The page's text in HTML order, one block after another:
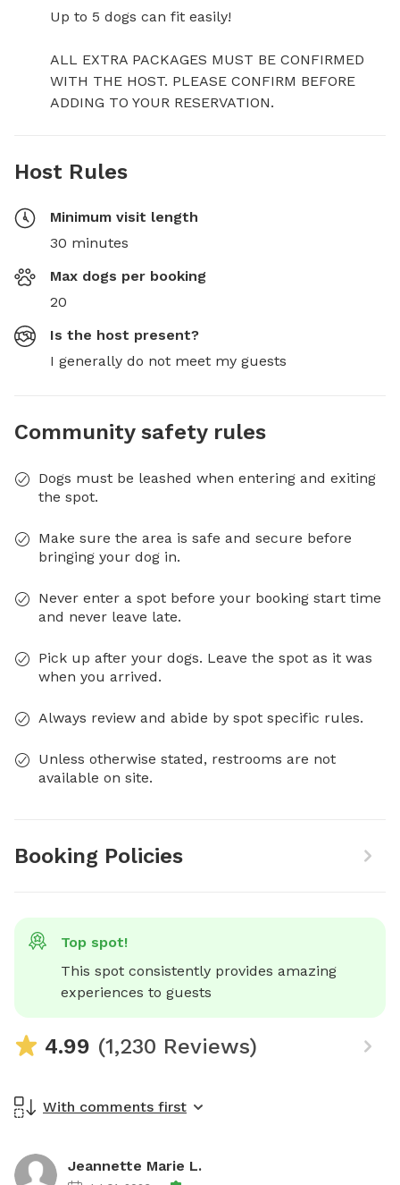
Up to 5 dogs can fit easily!
ALL EXTRA PACKAGES MUST BE CONFIRMED
WITH THE HOST. PLEASE CONFIRM BEFORE
ADDING TO YOUR RESERVATION.
Host Rules
Minimum visit length
30 minutes
Max dogs per booking
20
Is the host present?
I generally do not meet my guests
Community safety rules
Dogs must be leashed when entering and exiting
the spot.
Make sure the area is safe and secure before
bringing your dog in.
Never enter a spot before your booking start time
and never leave late.
Pick up after your dogs. Leave the spot as it was
when you arrived.
Always review and abide by spot specific rules.
Unless otherwise stated, restrooms are not
available on site.
Booking Policies
Top spot!
This spot consistently provides amazing
experiences to guests
4.99 (1,230 Reviews)
With comments first
Jeannette Marie L.